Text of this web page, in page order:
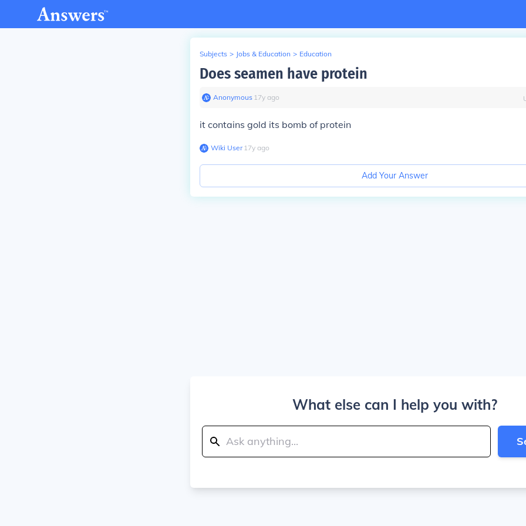
Subjects > Jobs & Education > Education
Does seamen have protein
Anonymous∙ 17y ago
it contains gold its bomb of protein
Wiki User∙17y ago
Add Your Answer
What else can I help you with?